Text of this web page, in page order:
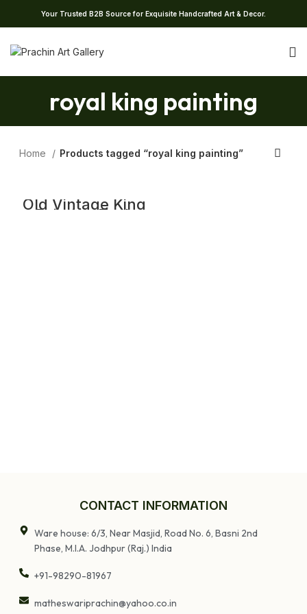
Your Trusted B2B Source for Exquisite Handcrafted Art & Decor.
royal king painting
Home Products tagged “royal king painting”
Old Vintage King
Painting Teak
CONTACT INFORMATION
Ware house: 6/3, Near Masjid, Road No. 6, Basni 2nd
Phase, M.I.A. Jodhpur (Raj.) India
+91-98290-81967
matheswariprachin@yahoo.co.in